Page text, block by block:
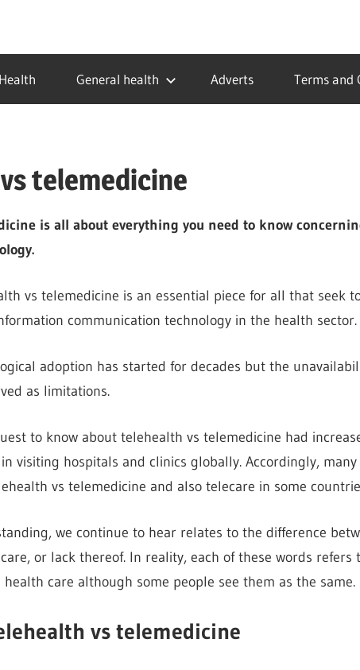
General health Adverts Terms and
telemedicine
is all about everything you need to know
vs telemedicine is an essential piece for all that seek
communication technology in the health sector.
adoption has started for decades but the
as limitations.
to know about telehealth vs telemedicine had
visiting hospitals and clinics globally. Accordingly,
vs telemedicine and also telecare in some
we continue to hear relates to the difference
or lack thereof. In reality, each of these words refers
care although some people see them as the same.
vs telemedicine